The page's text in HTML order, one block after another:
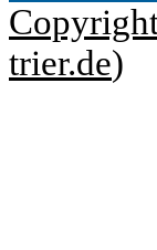
trier.de)